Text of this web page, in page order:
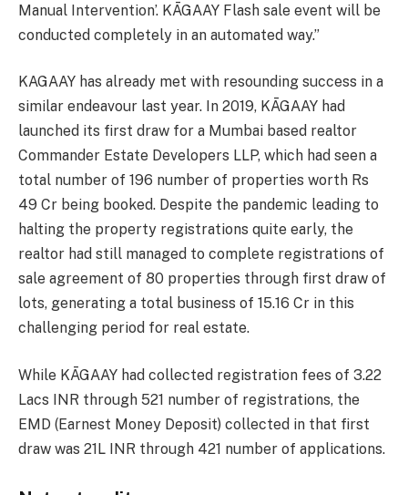
Manual Intervention’. KĀGAAY Flash sale event will be
conducted completely in an automated way.”
KAGAAY has already met with resounding success in a
similar endeavour last year. In 2019, KĀGAAY had
launched its first draw for a Mumbai based realtor
Commander Estate Developers LLP, which had seen a
total number of 196 number of properties worth Rs
49 Cr being booked. Despite the pandemic leading to
halting the property registrations quite early, the
realtor had still managed to complete registrations of
sale agreement of 80 properties through first draw of
lots, generating a total business of 15.16 Cr in this
challenging period for real estate.
While KĀGAAY had collected registration fees of 3.22
Lacs INR through 521 number of registrations, the
EMD (Earnest Money Deposit) collected in that first
draw was 21L INR through 421 number of applications.